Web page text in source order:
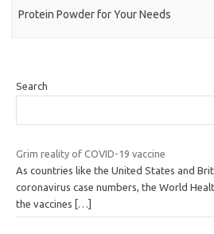
Protein Powder for Your Needs
Search
Grim reality of COVID-19 vaccine
As countries like the United States and
coronavirus case numbers, the World
the vaccines
[…]